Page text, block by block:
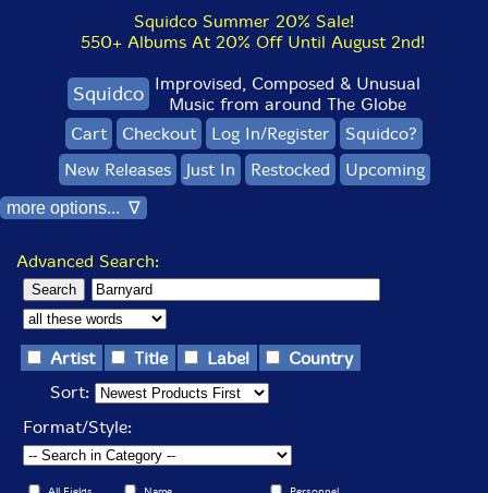
Squidco Summer 20% Sale!
550+ Albums At 20% Off Until August 2nd!
Squidco Improvised, Composed & Unusual
Music from around The Globe
Cart
Checkout Log In/Register
Squidco?
New Releases
Just In Restocked Upcoming
more options... ∇
Advanced Search:
Artist Title Label
Country
Sort:
Format/Style: